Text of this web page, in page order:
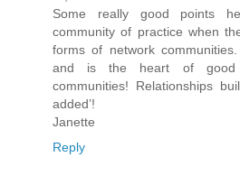
Some really good points
community of practice when
forms of network
and is the heart of good
communities! Relationships
added’!
Janette
Reply